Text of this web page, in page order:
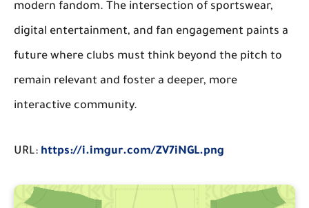
modern fandom. The intersection of sportswear,
digital entertainment, and fan engagement paints a
future where clubs must think beyond the pitch to
remain relevant and foster a deeper, more
interactive community.
URL: https://i.imgur.com/ZV7iNGL.png